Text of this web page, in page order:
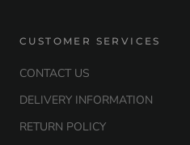
CUSTOMER SERVICES
CONTACT US
DELIVERY INFORMATION
RETURN POLICY